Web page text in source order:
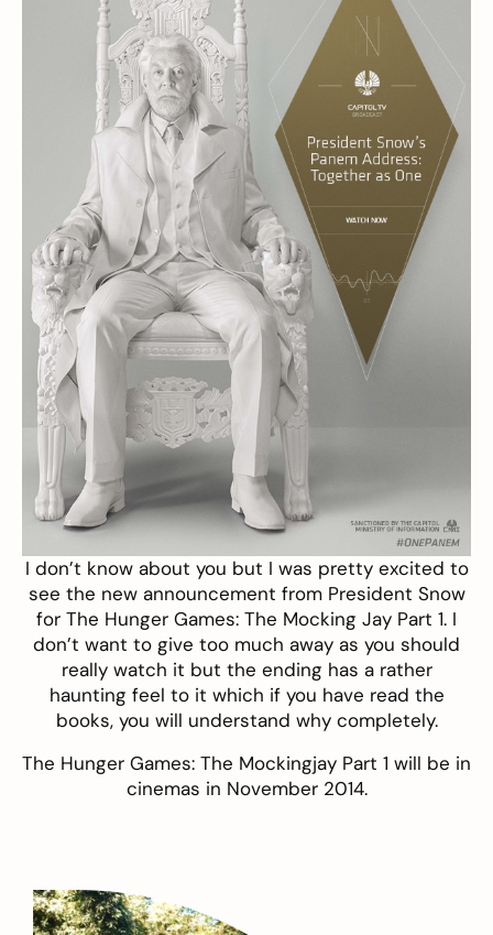
I don’t know about you but I was pretty excited to
see the new announcement from President Snow
for The Hunger Games: The Mocking Jay Part 1. I
don’t want to give too much away as you should
really watch it but the ending has a rather
haunting feel to it which if you have read the
books, you will understand why completely.
The Hunger Games: The Mockingjay Part 1 will be in
cinemas in November 2014.